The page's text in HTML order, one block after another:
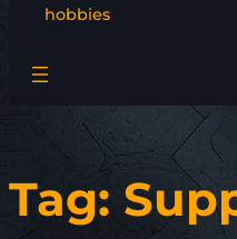
hobbies
Tag: